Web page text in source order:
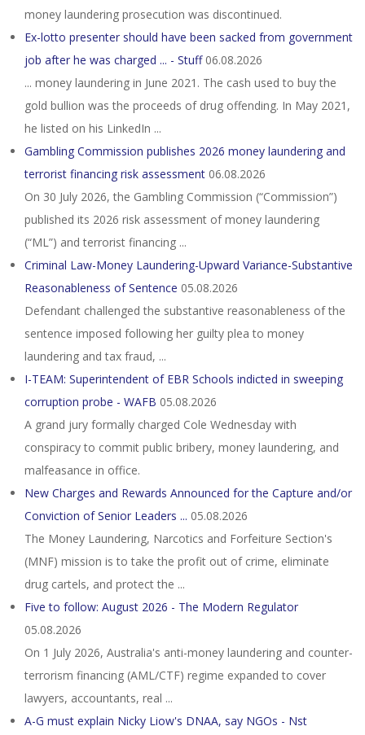
money laundering prosecution was discontinued.
Ex-lotto presenter should have been sacked from government
job after he was charged ... - Stuff 06.08.2026
... money laundering in June 2021. The cash used to buy the
gold bullion was the proceeds of drug offending. In May 2021,
he listed on his LinkedIn ...
Gambling Commission publishes 2026 money laundering and
terrorist financing risk assessment 06.08.2026
On 30 July 2026, the Gambling Commission (“Commission”)
published its 2026 risk assessment of money laundering
(“ML”) and terrorist financing ...
Criminal Law-Money Laundering-Upward Variance-Substantive
Reasonableness of Sentence 05.08.2026
Defendant challenged the substantive reasonableness of the
sentence imposed following her guilty plea to money
laundering and tax fraud, ...
I-TEAM: Superintendent of EBR Schools indicted in sweeping
corruption probe - WAFB 05.08.2026
A grand jury formally charged Cole Wednesday with
conspiracy to commit public bribery, money laundering, and
malfeasance in office.
New Charges and Rewards Announced for the Capture and/or
Conviction of Senior Leaders ... 05.08.2026
The Money Laundering, Narcotics and Forfeiture Section's
(MNF) mission is to take the profit out of crime, eliminate
drug cartels, and protect the ...
Five to follow: August 2026 - The Modern Regulator
05.08.2026
On 1 July 2026, Australia's anti-money laundering and counter-
terrorism financing (AML/CTF) regime expanded to cover
lawyers, accountants, real ...
A-G must explain Nicky Liow's DNAA, say NGOs - Nst